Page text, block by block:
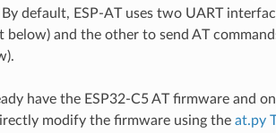
default, ESP-AT uses two UART
below) and the other to send AT
have the ESP32-C5 AT firmware and
modify the firmware using the at.py